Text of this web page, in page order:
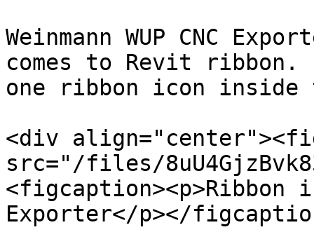
Weinmann WUP CNC
comes to Revit
one ribbon icon inside
<div
src="/files/
<figcaption><p>Ribbon
Exporter</p></